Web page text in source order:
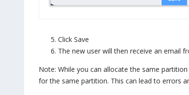
Click Save
The new user will then receive an email
Note: While you can allocate the same
for the same partition. This can lead to errors